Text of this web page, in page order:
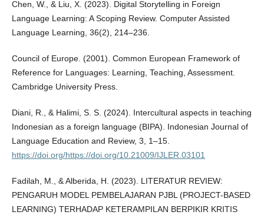
Chen, W., & Liu, X. (2023). Digital Storytelling in Foreign
Language Learning: A Scoping Review. Computer Assisted
Language Learning, 36(2), 214–236.
Council of Europe. (2001). Common European Framework of
Reference for Languages: Learning, Teaching, Assessment.
Cambridge University Press.
Diani, R., & Halimi, S. S. (2024). Intercultural aspects in teaching
Indonesian as a foreign language (BIPA). Indonesian Journal of
Language Education and Review, 3, 1–15.
https://doi.org/https://doi.org/10.21009/IJLER.03101
Fadilah, M., & Alberida, H. (2023). LITERATUR REVIEW:
PENGARUH MODEL PEMBELAJARAN PJBL (PROJECT-BASED
LEARNING) TERHADAP KETERAMPILAN BERPIKIR KRITIS